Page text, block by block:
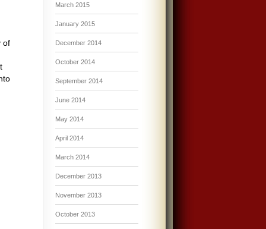
of
March 2015
January 2015
December 2014
October 2014
September 2014
June 2014
May 2014
April 2014
March 2014
December 2013
November 2013
October 2013